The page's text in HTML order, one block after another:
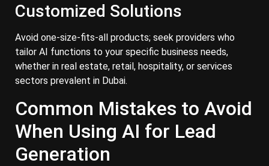
Customized Solutions
Avoid one-size-fits-all products; seek providers who
tailor AI functions to your specific business needs,
whether in real estate, retail, hospitality, or services
sectors prevalent in Dubai.
Common Mistakes to Avoid
When Using AI for Lead
Generation